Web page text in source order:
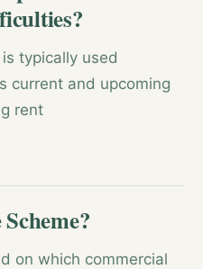
typically used
current and upcoming
rent
on which commercial